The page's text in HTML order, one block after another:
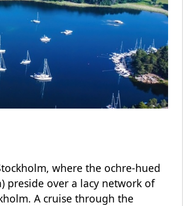
where the ochre-hued
preside over a lacy network of
A cruise through the